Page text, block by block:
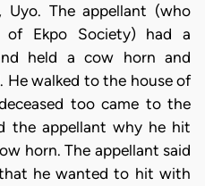
Uyo. The appellant (who
of Ekpo Society) had a
held a cow horn and
He walked to the house of
too came to the
the appellant why he hit
horn. The appellant said
he wanted to hit with